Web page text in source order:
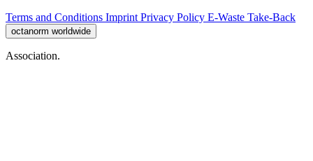
Terms and Conditions Imprint Privacy Policy E-Waste Take-Back
octanorm worldwide
Association.